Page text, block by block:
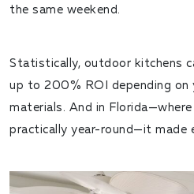
the same weekend.
Statistically, outdoor kitchens
up to 200% ROI depending on
materials. And in
practically year-round—it made